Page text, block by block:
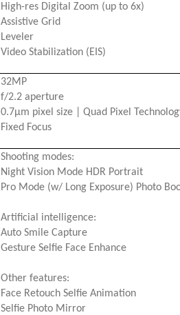
High-res Digital Zoom (up to 6x)
Assistive Grid
Leveler
Video Stabilization (EIS)
32MP
f/2.2 aperture
0.7μm pixel size | Quad Pixel
Fixed Focus
Shooting modes:
Night Vision Mode HDR Portrait
Pro Mode (w/ Long Exposure) Photo
Artificial intelligence:
Auto Smile Capture
Gesture Selfie Face Enhance
Other features:
Face Retouch Selfie Animation
Selfie Photo Mirror